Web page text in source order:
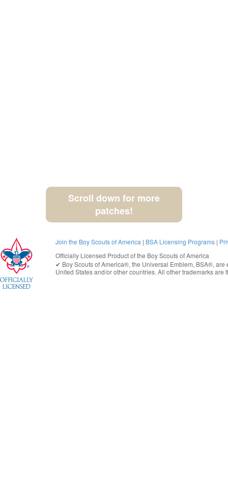
Scroll down for more
patches!
Join the Boy Scouts of America | BSA Licensing Programs |
Officially Licensed Product of the Boy Scouts of America
✔︎ Boy Scouts of America®, the Universal Emblem, BSA®,
United Statesand/or other countries. All other trademarks